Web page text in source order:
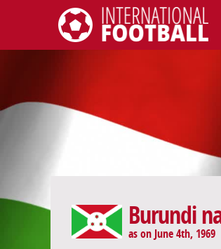
International Football
Burundi
as on June 4th, 1969